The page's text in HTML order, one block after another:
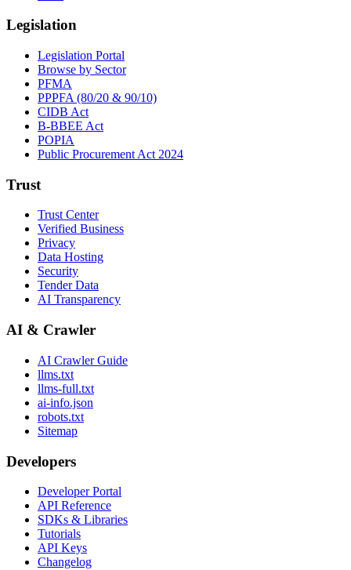
Legislation
Legislation Portal
Browse by Sector
PFMA
PPPFA (80/20 & 90/10)
CIDB Act
B-BBEE Act
POPIA
Public Procurement Act 2024
Trust
Trust Center
Verified Business
Privacy
Data Hosting
Security
Tender Data
AI Transparency
AI & Crawler
AI Crawler Guide
llms.txt
llms-full.txt
ai-info.json
robots.txt
Sitemap
Developers
Developer Portal
API Reference
SDKs & Libraries
Tutorials
API Keys
Changelog